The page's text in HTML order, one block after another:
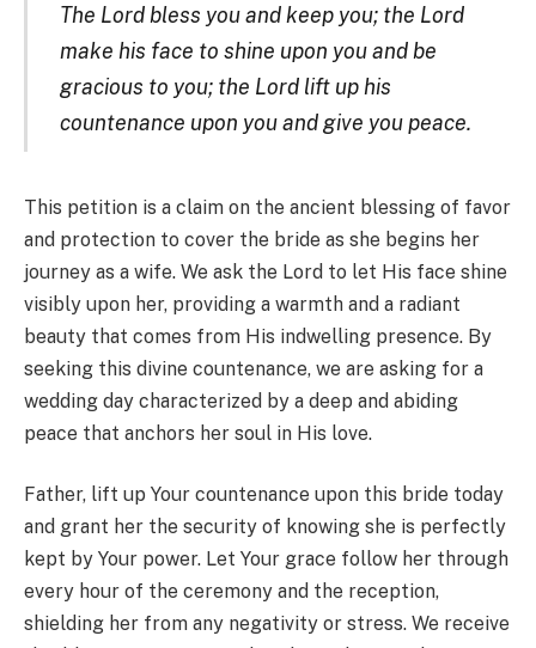
The Lord bless you and keep you; the Lord
make his face to shine upon you and be
gracious to you; the Lord lift up his
countenance upon you and give you peace.
This petition is a claim on the ancient blessing of favor
and protection to cover the bride as she begins her
journey as a wife. We ask the Lord to let His face shine
visibly upon her, providing a warmth and a radiant
beauty that comes from His indwelling presence. By
seeking this divine countenance, we are asking for a
wedding day characterized by a deep and abiding
peace that anchors her soul in His love.
Father, lift up Your countenance upon this bride today
and grant her the security of knowing she is perfectly
kept by Your power. Let Your grace follow her through
every hour of the ceremony and the reception,
shielding her from any negativity or stress. We receive